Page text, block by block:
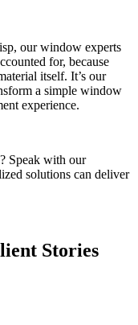
our window experts
for, because
itself. It’s our
a simple window
experience.
Speak with our
solutions can deliver
Stories